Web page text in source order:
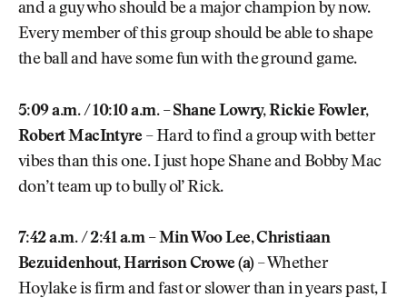
and a guy who should be a major champion by now.
Every member of this group should be able to shape
the ball and have some fun with the ground game.
5:09 a.m. / 10:10 a.m. – Shane Lowry, Rickie Fowler,
Robert MacIntyre– Hard to find a group with better
vibes than this one. I just hope Shane and Bobby Mac
don’t team up to bully ol’ Rick.
7:42 a.m. / 2:41 a.m – Min Woo Lee, Christiaan
Bezuidenhout, Harrison Crowe (a)– Whether
Hoylake is firm and fast or slower than in years past, I